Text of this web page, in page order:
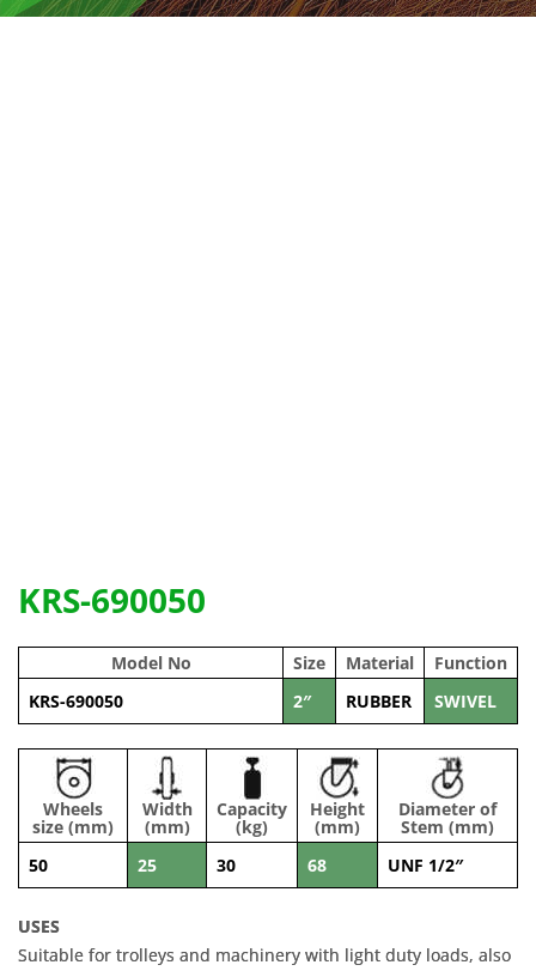
KRS-690050
Model No Size Material
Function
KRS-690050
2″ RUBBER SWIVEL
Wheels
size (mm)
Width
(mm)
Capacity
(kg)
Height
(mm)
Diameter of
Stem (mm)
50
25 30 68 UNF 1/2″
USES
Suitable for trolleys and machinery with light duty loads, also